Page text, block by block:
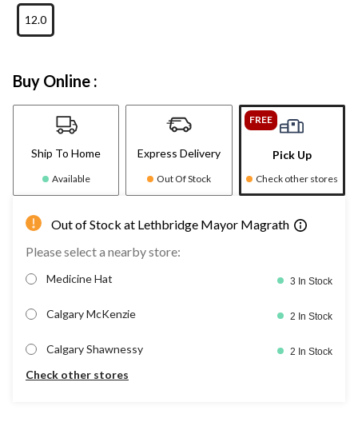
12.0
Buy Online :
Ship To Home
Available
Express Delivery
Out Of Stock
FREE
Pick Up
Check other stores
Out of Stock at Lethbridge Mayor Magrath
Please select a nearby store:
Medicine Hat 3 In Stock
Calgary McKenzie 2 In Stock
Calgary Shawnessy 2 In Stock
Check other stores